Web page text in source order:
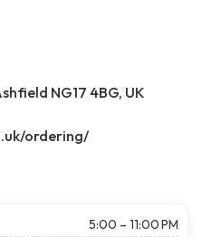
NG17 4BG, UK
ordering/
5:00 – 11:00 PM